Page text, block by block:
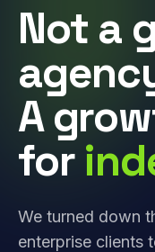
Not a
A
for
We turned down
enterprise clients